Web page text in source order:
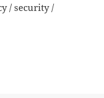
/ security /
Covered Entities: